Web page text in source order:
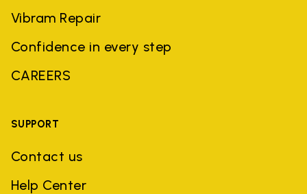
Vibram Repair
Confidence in every step
CAREERS
SUPPORT
Contact us
Help Center